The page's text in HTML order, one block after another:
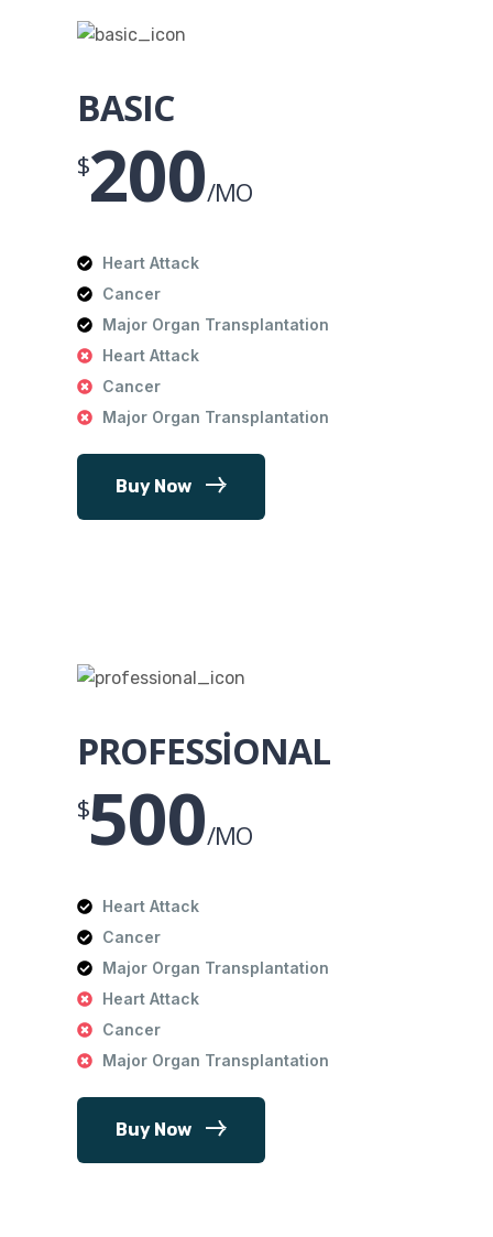
BASIC
$200/MO
Heart Attack
Cancer
Major Organ Transplantation
Heart Attack
Cancer
Major Organ Transplantation
Buy Now
PROFESSIONAL
$500/MO
Heart Attack
Cancer
Major Organ Transplantation
Heart Attack
Cancer
Major Organ Transplantation
Buy Now